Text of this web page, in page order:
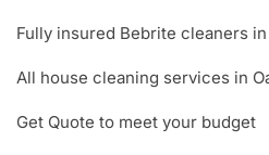
Fully insured Bebrite cleaners
All house cleaning services in
Get Quote to meet your budget